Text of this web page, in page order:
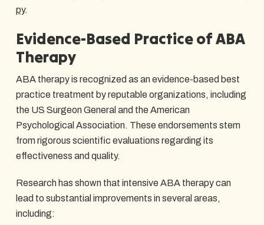
py.
Evidence-Based Practice of ABA
Therapy
ABA therapy is recognized as an evidence-based best
practice treatment by reputable organizations, including
the US Surgeon General and the American
Psychological Association. These endorsements stem
from rigorous scientific evaluations regarding its
effectiveness and quality.
Research has shown that intensive ABA therapy can
lead to substantial improvements in several areas,
including: